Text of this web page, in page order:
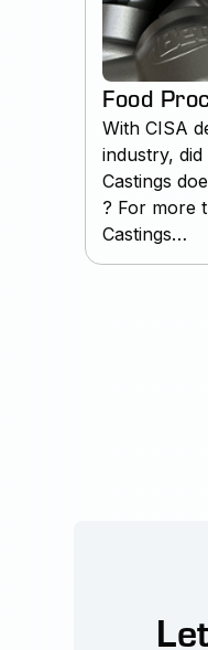
Food
With CISA
industry,
Castings
? For more
Castings…